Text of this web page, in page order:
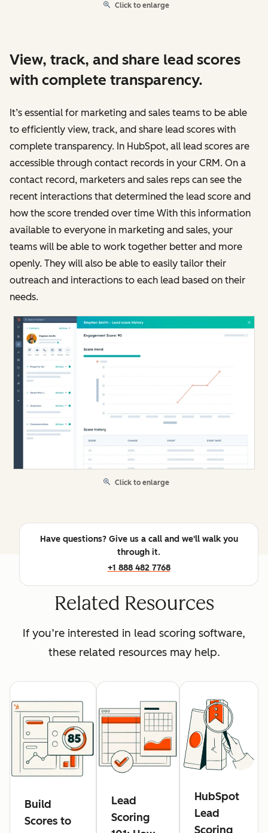
Click to enlarge
View, track, and share lead scores
with complete transparency.
It’s essential for marketing and sales teams to be able
to efficiently view, track, and share lead scores with
complete transparency. In HubSpot, all lead scores are
accessible through ‌contact records in your CRM. On a
contact record, marketers and sales reps can see the
recent interactions that determined the lead score and
how the score trended over time With this information
available to everyone in marketing and sales, your
teams will be able to work together better and more
openly. They will also be able to easily tailor their
outreach and interactions to each lead based on their
needs.
Click to enlarge
Have questions? Give us a call and we'll walk you
through it.
+1 888 482 7768
Related Resources
If you’re interested in lead scoring software,
these related resources may help.
Build
Scores to
Lead
Scoring
HubSpot
Lead
Scoring